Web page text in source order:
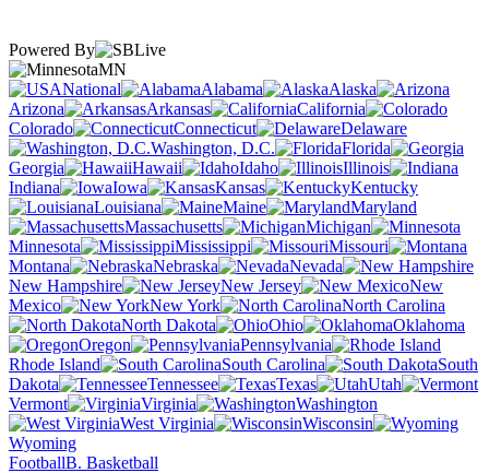
Powered By
MN
National
Alabama
Alaska
Arizona
Arkansas
California
Colorado
Connecticut
Delaware
Washington, D.C.
Florida
Georgia
Hawaii Idaho
Illinois
Indiana
Iowa Kansas
Kentucky
Louisiana
Maine
Maryland
Massachusetts
Michigan
Minnesota
Mississippi
Missouri
Montana
Nebraska
Nevada
New Hampshire
New Jersey
New
Mexico
New York
North Carolina
North Dakota
Ohio
Oklahoma
Oregon
Pennsylvania
Rhode Island
South Carolina
South
Dakota
Tennessee Texas
Utah
Vermont
Virginia
Washington
West Virginia
Wisconsin
Wyoming
FootballB. Basketball